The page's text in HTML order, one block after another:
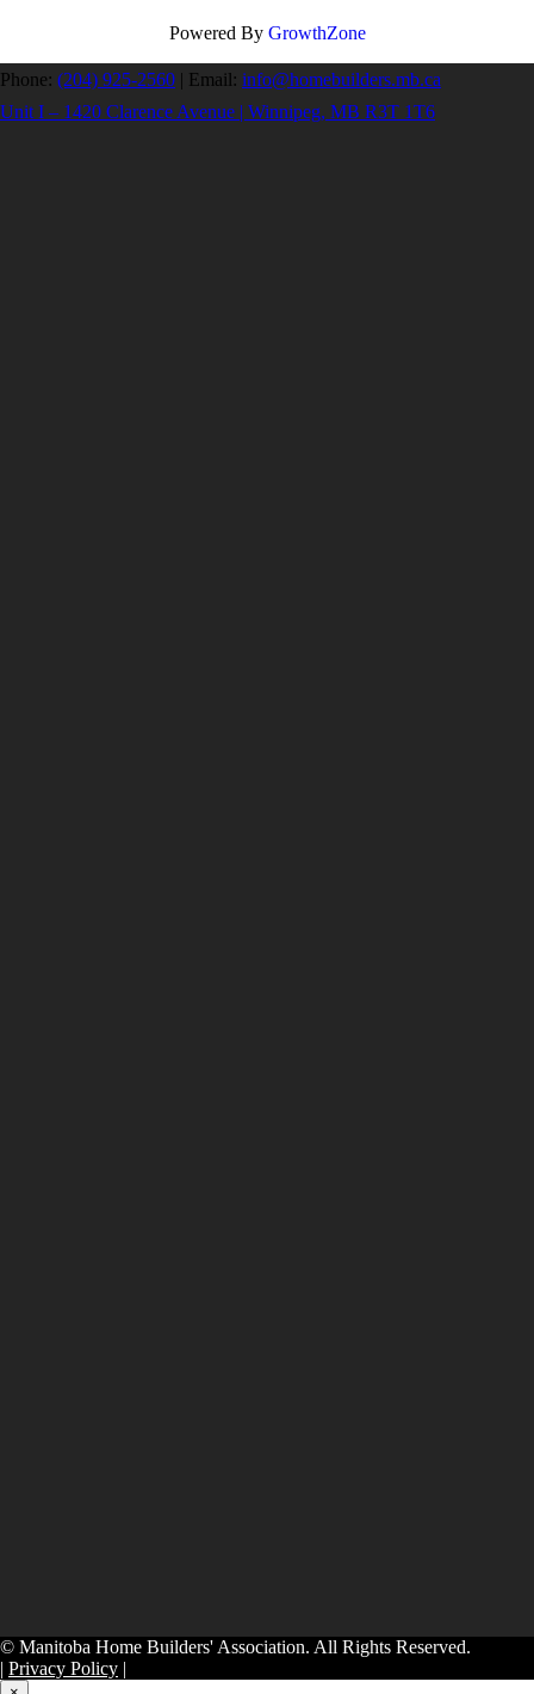
Powered By GrowthZone
Phone: (204) 925-2560 | Email: info@homebuilders.mb.ca
Unit I – 1420 Clarence Avenue | Winnipeg, MB R3T 1T6
© Manitoba Home Builders' Association. All Rights Reserved.
| Privacy Policy |